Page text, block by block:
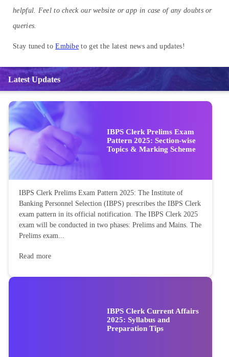
helpful. Feel to check our website or app in case of any doubts or
queries.
Stay tuned toEmbibe to get the latest news and updates!
Latest Updates
IBPS Clerk Prelims Exam
Pattern 2025: Section-wise
Topics & Marking Scheme
IBPS Clerk Prelims Exam Pattern 2025: The Institute of
Banking Personnel Selection (IBPS) prescribes the IBPS Clerk
exam pattern in its official notification. The IBPS Clerk 2025
exam will be conducted in two phases: Prelims and Mains. The
Prelims exam...
Read more
IBPS Clerk Current Affairs
2025: Syllabus and
Preparation Tips